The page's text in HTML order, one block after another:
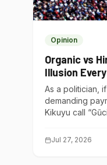
Opinion
Organic vs
Illusion
Should
As a politician,
demanding
Kikuyu call
Jul 27, 2026